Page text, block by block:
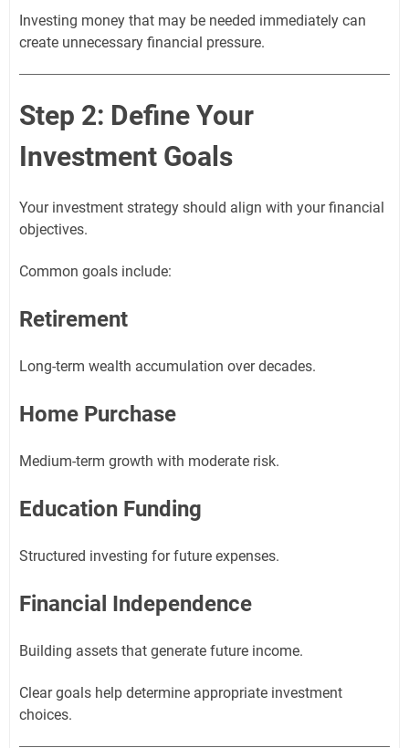
Investing money that may be needed immediately can
create unnecessary financial pressure.
Step 2: Define Your
Investment Goals
Your investment strategy should align with your financial
objectives.
Common goals include:
Retirement
Long-term wealth accumulation over decades.
Home Purchase
Medium-term growth with moderate risk.
Education Funding
Structured investing for future expenses.
Financial Independence
Building assets that generate future income.
Clear goals help determine appropriate investment
choices.